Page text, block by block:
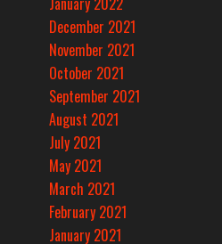
December 2021
November 2021
October 2021
September 2021
August 2021
July 2021
May 2021
March 2021
February 2021
January 2021